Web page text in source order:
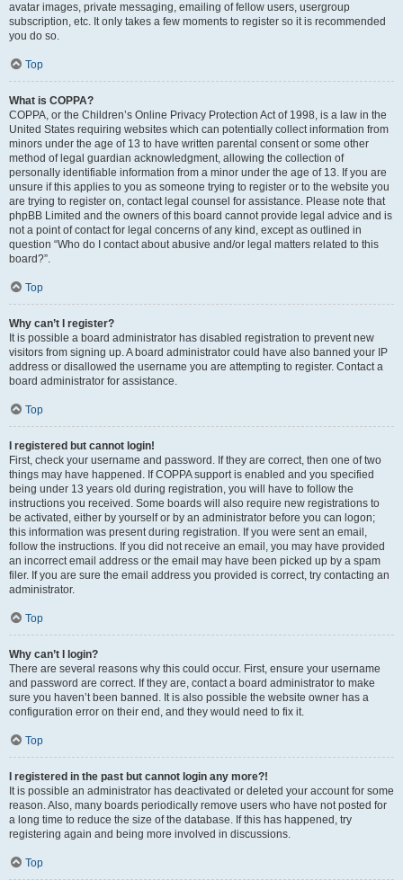
avatar images, private messaging, emailing of fellow users, usergroup
subscription, etc. It only takes a few moments to register so it is recommended
you do so.
Top
What is COPPA?
COPPA, or the Children’s Online Privacy Protection Act of 1998, is a law in the
United States requiring websites which can potentially collect information from
minors under the age of 13 to have written parental consent or some other
method of legal guardian acknowledgment, allowing the collection of
personally identifiable information from a minor under the age of 13. If you are
unsure if this applies to you as someone trying to register or to the website you
are trying to register on, contact legal counsel for assistance. Please note that
phpBB Limited and the owners of this board cannot provide legal advice and is
not a point of contact for legal concerns of any kind, except as outlined in
question “Who do I contact about abusive and/or legal matters related to this
board?”.
Top
Why can’t I register?
It is possible a board administrator has disabled registration to prevent new
visitors from signing up. A board administrator could have also banned your IP
address or disallowed the username you are attempting to register. Contact a
board administrator for assistance.
Top
I registered but cannot login!
First, check your username and password. If they are correct, then one of two
things may have happened. If COPPA support is enabled and you specified
being under 13 years old during registration, you will have to follow the
instructions you received. Some boards will also require new registrations to
be activated, either by yourself or by an administrator before you can logon;
this information was present during registration. If you were sent an email,
follow the instructions. If you did not receive an email, you may have provided
an incorrect email address or the email may have been picked up by a spam
filer. If you are sure the email address you provided is correct, try contacting an
administrator.
Top
Why can’t I login?
There are several reasons why this could occur. First, ensure your username
and password are correct. If they are, contact a board administrator to make
sure you haven’t been banned. It is also possible the website owner has a
configuration error on their end, and they would need to fix it.
Top
I registered in the past but cannot login any more?!
It is possible an administrator has deactivated or deleted your account for some
reason. Also, many boards periodically remove users who have not posted for
a long time to reduce the size of the database. If this has happened, try
registering again and being more involved in discussions.
Top